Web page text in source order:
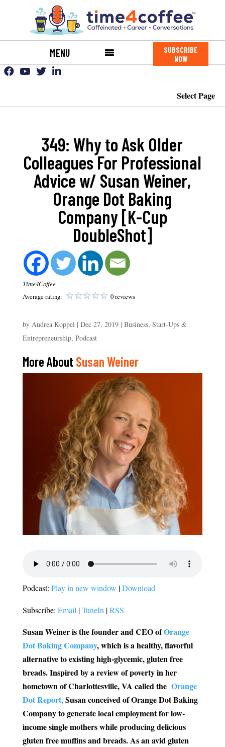
MENU
SUBSCRIBE
NOW
Select Page
349: Why to Ask Older
Colleagues For Professional
Advice w/ Susan Weiner,
Orange Dot Baking
Company [K-Cup
DoubleShot]
Time4Coffee
Average rating: 0 reviews
by Andrea Koppel| Dec 27, 2019| Business, Start-Ups &
Entrepreneurship, Podcast
More About Susan Weiner
Podcast: Play in new window |Download
Subscribe: Email |TuneIn |RSS
Susan Weiner is the founder and CEO ofOrange
Dot Baking Company, which is a healthy, flavorful
alternative to existing high-glycemic, gluten free
breads.Inspired by a review of poverty in her
hometown of Charlottesville, VA called the Orange
Dot Report,Susan conceived of Orange Dot Baking
Company to generate local employment for low-
income single mothers while producing delicious
gluten free muffins and breads. As an avid gluten